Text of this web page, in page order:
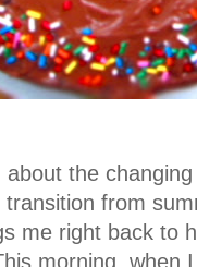
the
transition from
me right back to
morning, when